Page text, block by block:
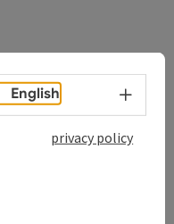
English Select
privacy policy